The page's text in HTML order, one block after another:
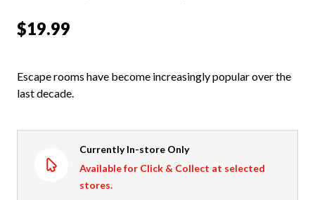
$19.99
Escape rooms have become increasingly popular over the
last decade.
Currently In-store Only
Available for Click & Collect at selected
stores.